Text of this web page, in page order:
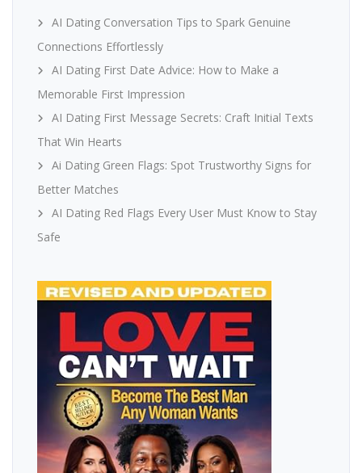
AI Dating Conversation Tips to Spark Genuine
Connections Effortlessly
AI Dating First Date Advice: How to Make a
Memorable First Impression
AI Dating First Message Secrets: Craft Initial Texts
That Win Hearts
Ai Dating Green Flags: Spot Trustworthy Signs for
Better Matches
AI Dating Red Flags Every User Must Know to Stay
Safe